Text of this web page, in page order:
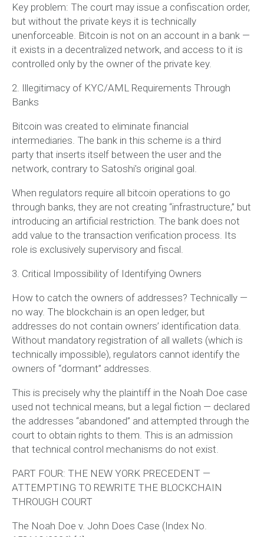
Key problem: The court may issue a confiscation order,
but without the private keys it is technically
unenforceable . Bitcoin is not on an account in a bank —
it exists in a decentralized network, and access to it is
controlled only by the owner of the private key.
2. Illegitimacy of KYC/AML Requirements Through
Banks
Bitcoin was created to eliminate financial
intermediaries. The bank in this scheme is a third
party that inserts itself between the user and the
network, contrary to Satoshi’s original goal.
When regulators require all bitcoin operations to go
through banks, they are not creating “infrastructure,” but
introducing an artificial restriction . The bank does not
add value to the transaction verification process. Its
role is exclusively supervisory and fiscal.
3. Critical Impossibility of Identifying Owners
How to catch the owners of addresses? Technically —
no way. The blockchain is an open ledger, but
addresses do not contain owners’ identification data.
Without mandatory registration of all wallets (which is
technically impossible), regulators cannot identify the
owners of “dormant” addresses.
This is precisely why the plaintiff in the Noah Doe case
used not technical means, but a legal fiction — declared
the addresses “abandoned” and attempted through the
court to obtain rights to them. This is an admission
that technical control mechanisms do not exist
PART FOUR: THE NEW YORK PRECEDENT —
ATTEMPTING TO REWRITE THE BLOCKCHAIN
THROUGH COURT
The Noah Doe v. John Does Case (Index No.